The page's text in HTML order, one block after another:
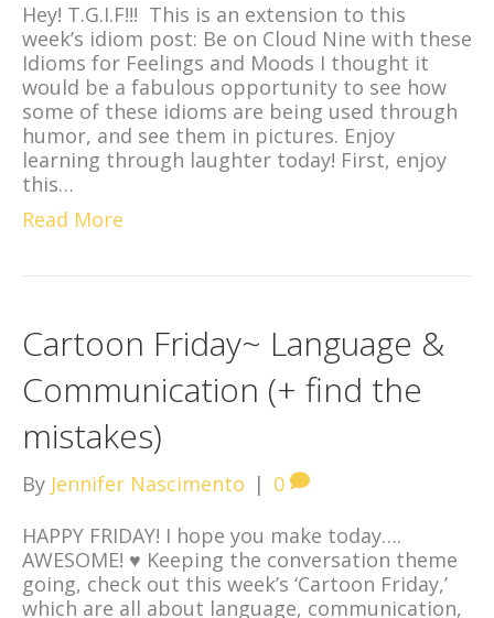
Hey! T.G.I.F!!! This is an extension to this
week’s idiom post: Be on Cloud Nine with these
Idioms for Feelings and Moods I thought it
would be a fabulous opportunity to see how
some of these idioms are being used through
humor, and see them in pictures. Enjoy
learning through laughter today! First, enjoy
this…
Read More
Cartoon Friday~ Language &
Communication (+ find the
mistakes)
By Jennifer Nascimento | 0
HAPPY FRIDAY! I hope you make today….
AWESOME! ♥ Keeping the conversation theme
going, check out this week’s ‘Cartoon Friday,’
which are all about language, communication,